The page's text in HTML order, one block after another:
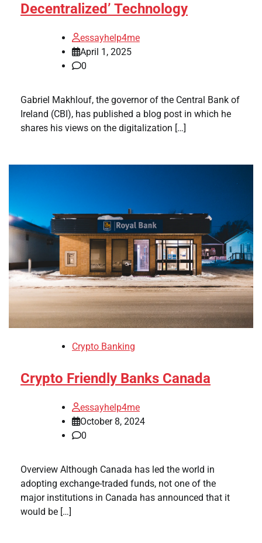
Decentralized’ Technology
essayhelp4me
April 1, 2025
0
Gabriel Makhlouf, the governor of the Central Bank of
Ireland (CBI), has published a blog post in which he
shares his views on the digitalization […]
Crypto Banking
Crypto Friendly Banks Canada
essayhelp4me
October 8, 2024
0
Overview Although Canada has led the world in
adopting exchange-traded funds, not one of the
major institutions in Canada has announced that it
would be […]